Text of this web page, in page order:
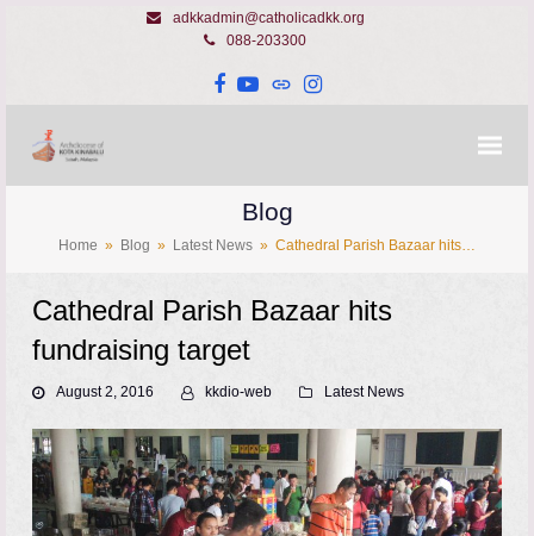
adkkadmin@catholicadkk.org
088-203300
Facebook
YouTube
WebsiteInstagram
Blog
Home » Blog » Latest News » Cathedral Parish Bazaar hits…
Cathedral Parish Bazaar hits
fundraising target
August 2, 2016 kkdio-web Latest News